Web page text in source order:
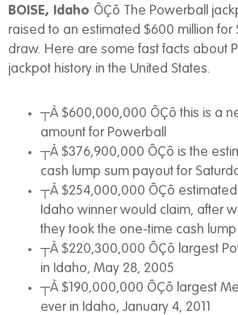
BOISE, Idaho ÔÇô The Powerball
raised to an estimated $600 million for
draw. Here are some fast facts about
jackpot history in the United States.
┬À $600,000,000 ÔÇô this is a
amount for Powerball
┬À $376,900,000 ÔÇô is the
cash lump sum payout for
┬À $254,000,000 ÔÇô
Idaho winner would claim, after
they took the one-time cash
┬À $220,300,000 ÔÇô largest
in Idaho, May 28, 2005
┬À $190,000,000 ÔÇô largest
ever in Idaho, January 4, 2011